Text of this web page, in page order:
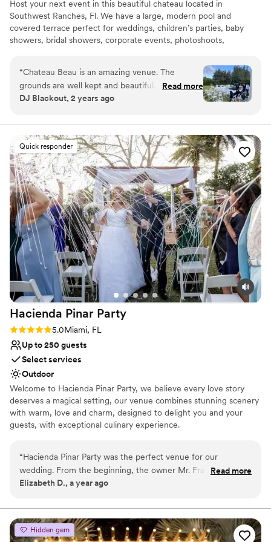
Host your next event in this beautiful chateau located in
Southwest Ranches, Fl. We have a large, modern pool and
covered terrace perfect for weddings, children’s parties, baby
showers, bridal showers, corporate events, photoshoots,
Why you'll love this venue
Handles all cleanup logistics
Venue considerations
Not wheelchair accessible
Not for you if you're looking for a sleek and
contemporary space
No venue-provided food services
“Chateau Beau is an amazing venue. The
grounds are well kept and beautiful. It serves as
a beautiful backdrop for any event.
Read more
DJ Blackout, 2 years ago
Quick responder
Hacienda Pinar Party
Rating: 5.0 (3 reviews)
5.0Miami, FL
Up to 250 guests
Select services
Outdoor
Welcome to Hacienda Pinar Party, we believe every love story
deserves a magical setting, our venue combines stunning scenery
with warm, love and charm, designed to delight you and your
guests, with exceptional culinary experience.
Why you'll love this venue
Full catering menu to choose from
Has a dance floor to dance the night away
No on-site bridal suite
Not for you if you're looking for a sleek and
“Hacienda Pinar Party was the perfect venue for our
wedding. From the beginning, the owner Mr. Frank and his
team were easy to contact, clear in their communication,
different areas for the ceremony, reception, dancing, and
even special fireworks displays. On our wedding day, the
staff was incredibly attentive and respectful, ensuring every
Read more
Elizabeth D., a year ago
Hidden gem